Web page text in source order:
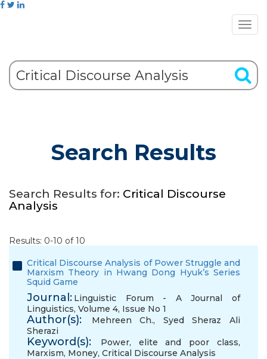
Search Results
Search Results for: Critical Discourse
Analysis
Results: 0-10 of 10
Critical Discourse Analysis of Power Struggle and
Marxism Theory in Hwang Dong Hyuk’s Series
Squid Game
Journal: Linguistic Forum - A Journal of
Linguistics, Volume 4, Issue No 1
Author(s): Mehreen Ch., Syed Sheraz Ali
Sherazi
Keyword(s): Power, elite and poor class,
Marxism, Money, Critical Discourse Analysis